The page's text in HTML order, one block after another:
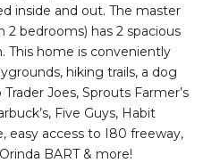
inside and out. The master
bedrooms) has 2 spacious
This home is conveniently
hiking trails, a dog
Joes, Sprouts Farmer’s
Five Guys, Habit
easy access to I80 freeway,
BART & more!